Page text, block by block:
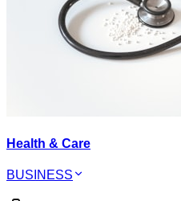
Health & Care
BUSINESS